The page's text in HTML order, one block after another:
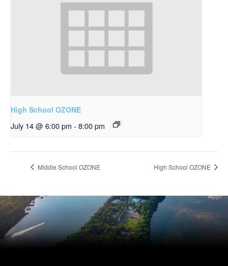
High School OZONE
July 14 @ 6:00 pm - 8:00 pm
Middle School OZONE High School OZONE